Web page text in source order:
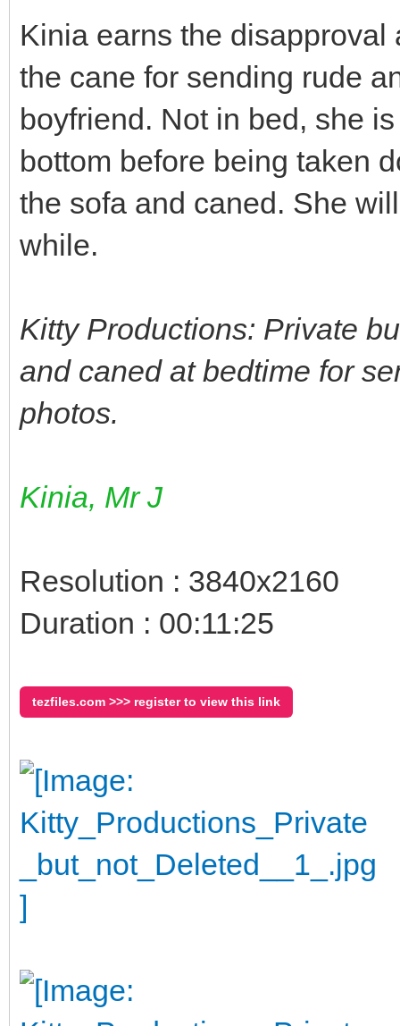
Kinia earns the
the cane for sending rude
boyfriend. Not in bed, she
bottom before being taken
the sofa and caned. She
while.
Kitty Productions: Private
and caned at bedtime for
photos.
Kinia, Mr J
Resolution : 3840x2160
Duration : 00:11:25
tezfiles.com >>> register to view this link